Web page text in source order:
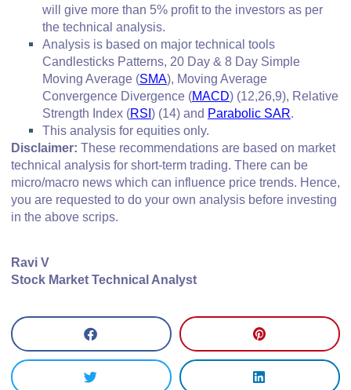
will give more than 5% profit to the investors as per
the technical analysis.
Analysis is based on major technical tools
Candlesticks Patterns, 20 Day & 8 Day Simple
Moving Average (SMA), Moving Average
Convergence Divergence (MACD) (12,26,9), Relative
Strength Index (RSI ) (14) and Parabolic SAR.
This analysis for equities only.
Disclaimer: These recommendations are based on market
technical analysis for short-term trading. There can be
micro/macro news which can influence price trends. Hence,
you are requested to do your own analysis before investing
in the above scrips.
Ravi V
Stock Market Technical Analyst